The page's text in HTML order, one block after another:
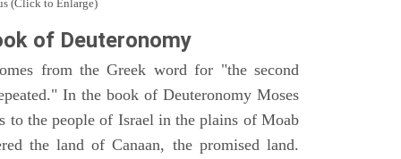
(Click to Enlarge)
of Deuteronomy
from the Greek word for "the second
In the book of Deuteronomy Moses
to the people of Israel in the plains of Moab
the land of Canaan, the promised land.